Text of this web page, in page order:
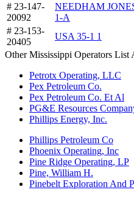
# 23-147-
20092
NEEDHAM
1-A
# 23-153-
20405
USA 35-1 1
Other Mississippi Operators List
Petrotx Operating, LLC
Pex Petroleum Co.
Pex Petroleum Co. Et Al
PG&E Resources
Phillips Energy, Inc.
Phillips Petroleum Co
Phoenix Operating, Inc
Pine Ridge Operating, LP
Pine, William H.
Pinebelt Exploration And